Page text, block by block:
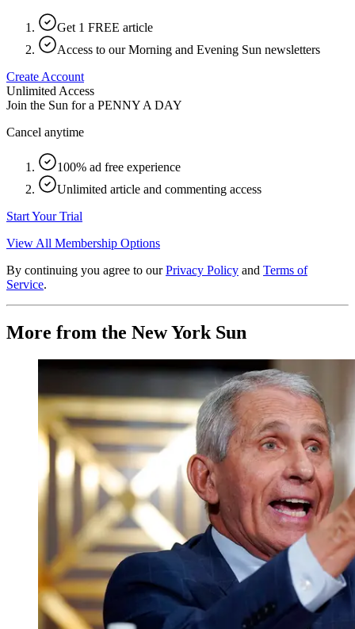
Get 1 FREE article
Access to our Morning and Evening Sun newsletters
Create Account
Unlimited Access
Join the Sun for a PENNY A DAY
Cancel anytime
100% ad free experience
Unlimited article and commenting access
Start Your Trial
View All Membership Options
By continuing you agree to our Privacy Policy and Terms of
Service.
More from the New York Sun